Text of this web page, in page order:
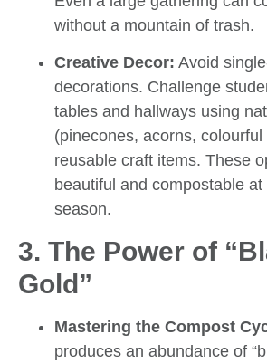
without a mountain of trash.
Creative Decor: Avoid
decorations. Challenge
tables and hallways using
(pinecones, acorns,
reusable craft items. These
beautiful and compostable
season.
3. The Power of
Gold”
Mastering the Compost
produces an abundance of